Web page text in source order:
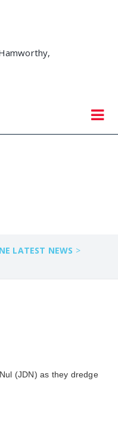
LATEST NEWS >
(JDN) as they dredge